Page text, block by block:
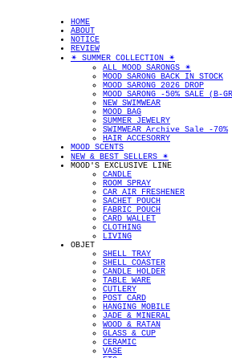
HOME
ABOUT
NOTICE
REVIEW
✴︎ SUMMER COLLECTION ✴︎
ALL MOOD SARONGS ✴︎
MOOD SARONG BACK IN STOCK
MOOD SARONG 2026 DROP
MOOD SARONG -50% SALE (B-
NEW SWIMWEAR
MOOD BAG
SUMMER JEWELRY
SWIMWEAR Archive Sale -70%
HAIR ACCESORRY
MOOD SCENTS
NEW & BEST SELLERS ✴︎
MOOD'S EXCLUSIVE LINE
CANDLE
ROOM SPRAY
CAR AIR FRESHENER
SACHET POUCH
FABRIC POUCH
CARD WALLET
CLOTHING
LIVING
OBJET
SHELL TRAY
SHELL COASTER
CANDLE HOLDER
TABLE WARE
CUTLERY
POST CARD
HANGING MOBILE
JADE & MINERAL
WOOD & RATAN
GLASS & CUP
CERAMIC
VASE